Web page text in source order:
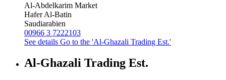
Al-Abdelkarim Market
Hafer Al-Batin
Saudiarabien
00966 3 7222103
See details Go to the 'Al-Ghazali Trading Est.'
Al-Ghazali Trading Est.